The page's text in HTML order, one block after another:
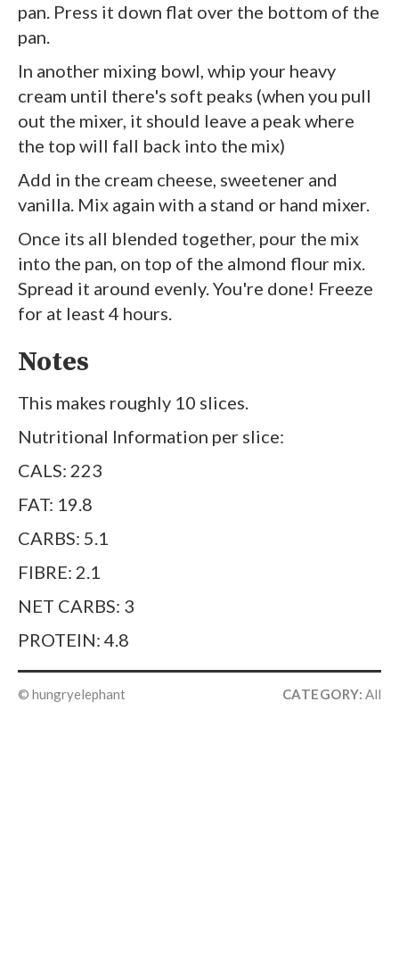
pan. Press it down flat over the bottom of the
pan.
In another mixing bowl, whip your heavy
cream until there's soft peaks (when you pull
out the mixer, it should leave a peak where
the top will fall back into the mix)
Add in the cream cheese, sweetener and
vanilla. Mix again with a stand or hand mixer.
Once its all blended together, pour the mix
into the pan, on top of the almond flour mix.
Spread it around evenly. You're done! Freeze
for at least 4 hours.
Notes
This makes roughly 10 slices.
Nutritional Information per slice:
CALS: 223
FAT: 19.8
CARBS: 5.1
FIBRE: 2.1
NET CARBS: 3
PROTEIN: 4.8
© hungryelephant CATEGORY: All